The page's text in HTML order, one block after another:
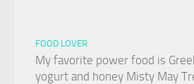
FOOD LOVER
My favorite power food is
yogurt and honey Misty May